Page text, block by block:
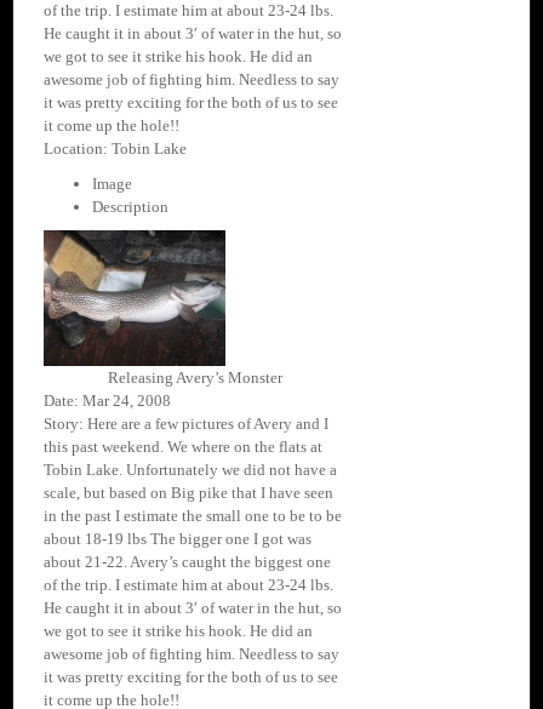
of the trip. I estimate him at about 23-24 lbs.
He caught it in about 3′ of water in the hut, so
we got to see it strike his hook. He did an
awesome job of fighting him. Needless to say
it was pretty exciting for the both of us to see
it come up the hole!!
Location: Tobin Lake
Image
Description
Releasing Avery’s Monster
Date: Mar 24, 2008
Story: Here are a few pictures of Avery and I
this past weekend. We where on the flats at
Tobin Lake. Unfortunately we did not have a
scale, but based on Big pike that I have seen
in the past I estimate the small one to be to be
about 18-19 lbs The bigger one I got was
about 21-22. Avery’s caught the biggest one
of the trip. I estimate him at about 23-24 lbs.
He caught it in about 3′ of water in the hut, so
we got to see it strike his hook. He did an
awesome job of fighting him. Needless to say
it was pretty exciting for the both of us to see
it come up the hole!!